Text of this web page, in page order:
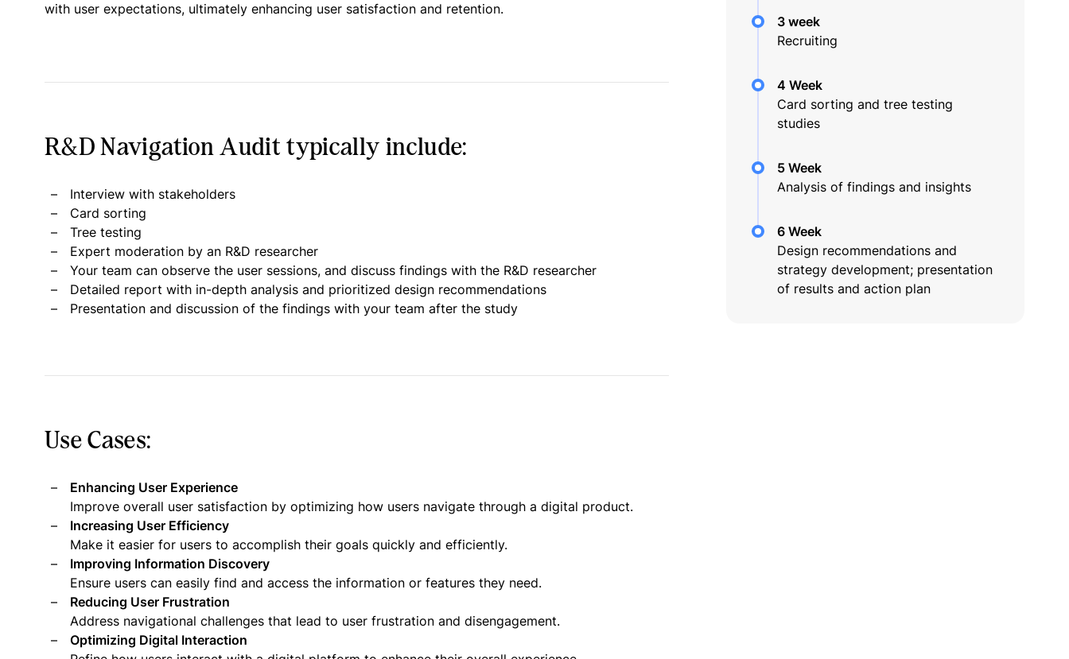
with user expectations, ultimately enhancing user satisfaction and retention.
R&D Navigation Audit typically include:
Interview with stakeholders
Card sorting
Tree testing
Expert moderation by an R&D researcher
Your team can observe the user sessions, and discuss findings with the R&D researcher
Detailed report with in-depth analysis and prioritized design recommendations
Presentation and discussion of the findings with your team after the study
Use Cases:
Enhancing User Experience
Improve overall user satisfaction by optimizing how users navigate through a digital product.
Increasing User Efficiency
Make it easier for users to accomplish their goals quickly and efficiently.
Improving Information Discovery
Ensure users can easily find and access the information or features they need.
Reducing User Frustration
Address navigational challenges that lead to user frustration and disengagement.
Optimizing Digital Interaction
3 week
Recruiting
4 Week
Card sorting and tree testing
studies
5 Week
Analysis of findings and insights
6 Week
Design recommendations and
strategy development; presentation
of results and action plan